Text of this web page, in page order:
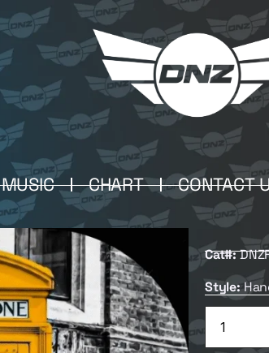
MUSIC CHART CONTACT
Cat#:
Style: